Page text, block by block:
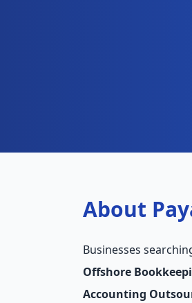
About
Businesses
Offshore
Accounting